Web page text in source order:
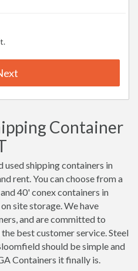
Container
used shipping containers in
rent. You can choose from a
40' conex containers in
site storage. We have
and are committed to
best customer service. Steel
should be simple and
Containers it finally is.